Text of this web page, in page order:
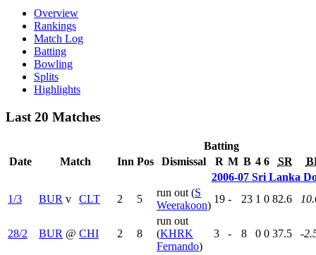
Overview
Rankings
Match Log
Batting
Bowling
Splits
Highlights
Last 20 Matches
Batting
Date
Match Inn Pos Dismissal R M B 4 6 SR
2006-07 Sri Lanka
1/3
BUR v CLT 2 5
run out (S
Weerakoon)
19 - 23 1 0 82.6
28/2 BUR @ CHI 2 8
run out
(KHRK
Fernando)
3 - 8 0 0 37.5 -